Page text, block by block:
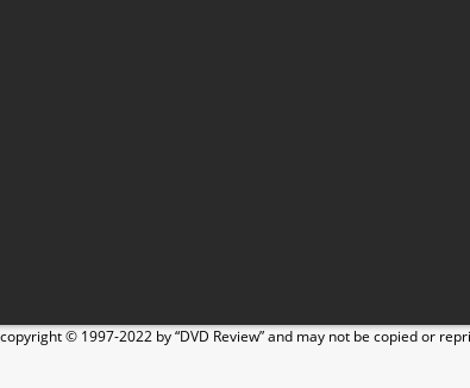
© 1997-2022 by “DVD Review” and may not be copied or